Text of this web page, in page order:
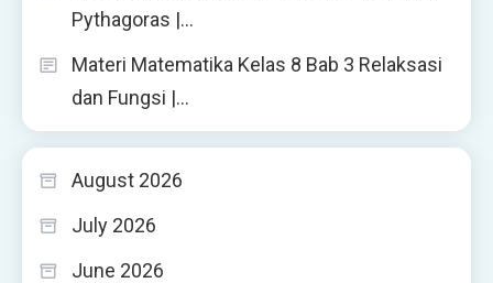
Pythagoras |…
Materi Matematika Kelas 8 Bab 3 Relaksasi
dan Fungsi |…
August 2026
July 2026
June 2026